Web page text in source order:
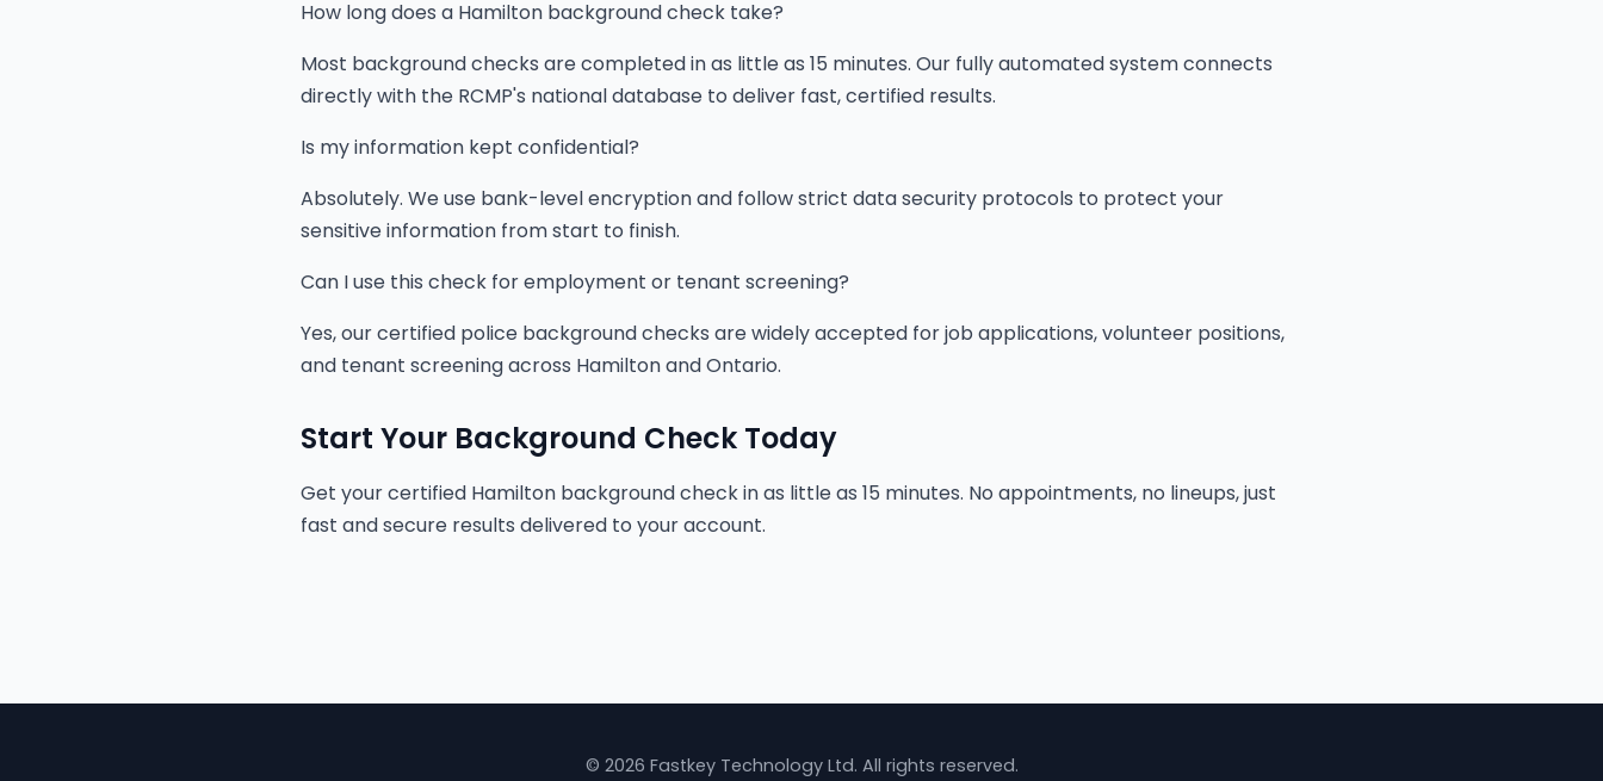
How long does a Hamilton background check take?
Most background checks are completed in as little as 15 minutes. Our fully automated system connects
directly with the RCMP's national database to deliver fast, certified results.
Is my information kept confidential?
Absolutely. We use bank-level encryption and follow strict data security protocols to protect your
sensitive information from start to finish.
Can I use this check for employment or tenant screening?
Yes, our certified police background checks are widely accepted for job applications, volunteer positions,
and tenant screening across Hamilton and Ontario.
Start Your Background Check Today
Get your certified Hamilton background check in as little as 15 minutes. No appointments, no lineups, just
fast and secure results delivered to your account.
© 2026 Fastkey Technology Ltd. All rights reserved.